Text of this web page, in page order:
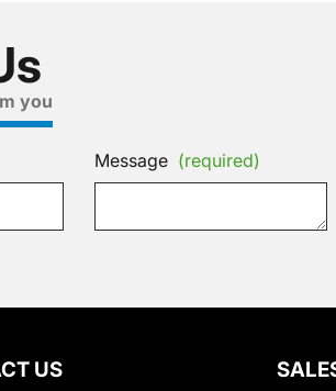
you
Message (required)
US